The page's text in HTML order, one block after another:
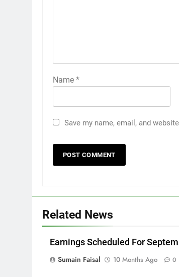
Name *
Save my name, email, and
Related News
Earnings Scheduled For
Sumain Faisal
10 Months Ago 0